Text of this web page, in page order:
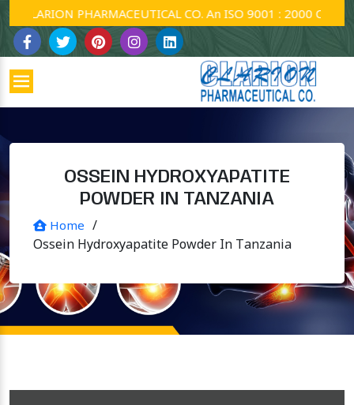
PHARMACEUTICAL CO. An ISO 9001 : 2000 Company.
OSSEIN HYDROXYAPATITE
POWDER IN TANZANIA
Home /
Ossein Hydroxyapatite Powder In Tanzania